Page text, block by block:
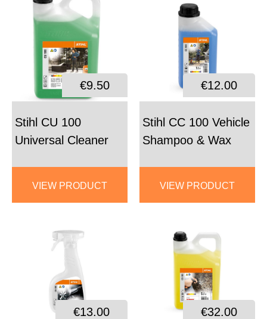
Stihl CU 100
Universal Cleaner
€9.50
VIEW PRODUCT
Stihl CC 100 Vehicle
Shampoo & Wax
€12.00
VIEW PRODUCT
€13.00 €32.00